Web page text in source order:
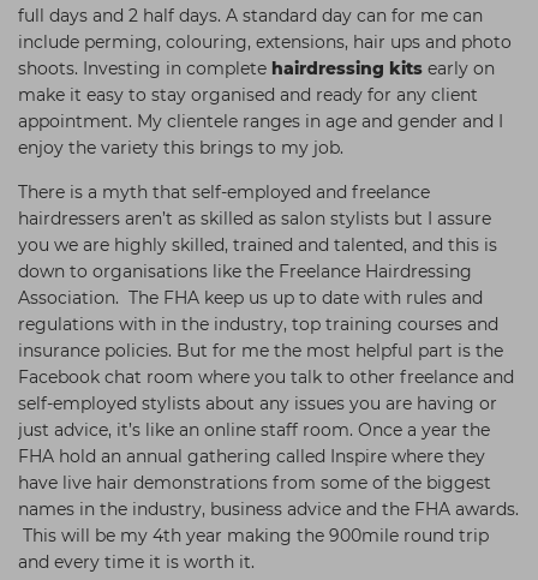
full days and 2 half days. A standard day can for me can
include perming, colouring, extensions, hair ups and photo
shoots. Investing in complete hairdressing kits early on
make it easy to stay organised and ready for any client
appointment. My clientele ranges in age and gender and I
enjoy the variety this brings to my job.
There is a myth that self-employed and freelance
hairdressers aren’t as skilled as salon stylists but I assure
you we are highly skilled, trained and talented, and this is
down to organisations like the Freelance Hairdressing
Association. The FHA keep us up to date with rules and
regulations with in the industry, top training courses and
insurance policies. But for me the most helpful part is the
Facebook chat room where you talk to other freelance and
self-employed stylists about any issues you are having or
just advice, it’s like an online staff room. Once a year the
FHA hold an annual gathering called Inspire where they
have live hair demonstrations from some of the biggest
names in the industry, business advice and the FHA awards.
This will be my 4th year making the 900mile round trip
and every time it is worth it.